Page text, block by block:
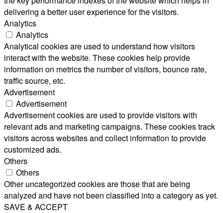
delivering a better user experience for the visitors.
Analytics
Analytics
Analytical cookies are used to understand how visitors
interact with the website. These cookies help provide
information on metrics the number of visitors, bounce rate,
traffic source, etc.
Advertisement
Advertisement
Advertisement cookies are used to provide visitors with
relevant ads and marketing campaigns. These cookies track
visitors across websites and collect information to provide
customized ads.
Others
Others
Other uncategorized cookies are those that are being
analyzed and have not been classified into a category as yet.
SAVE & ACCEPT